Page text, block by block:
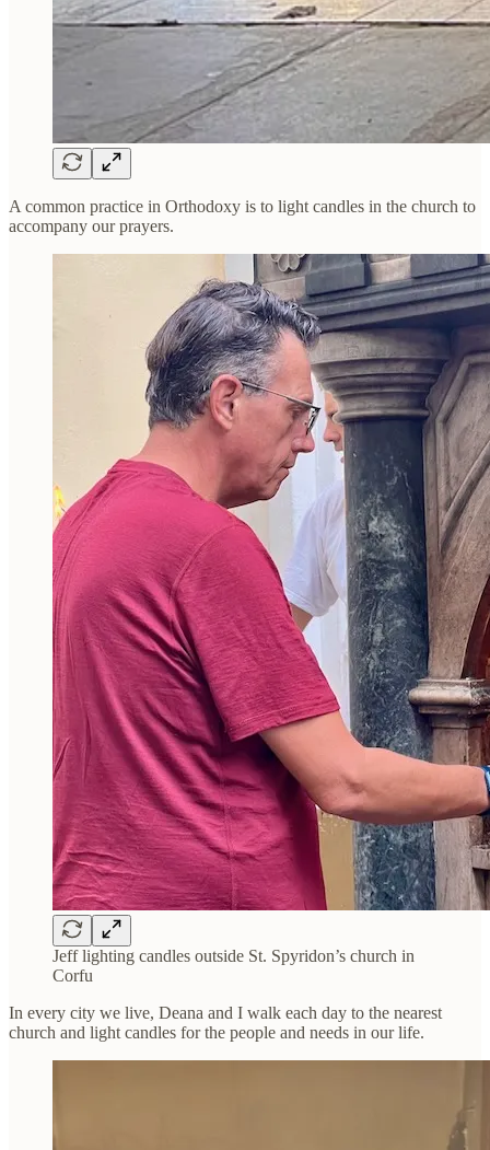
A common practice in Orthodoxy is to light candles in the church to
accompany our prayers.
Jeff lighting candles outside St. Spyridon’s church in
Corfu
In every city we live, Deana and I walk each day to the nearest
church and light candles for the people and needs in our life.